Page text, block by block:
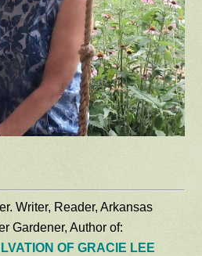
Writer, Reader, Arkansas
Gardener, Author of:
OF GRACIE LEE